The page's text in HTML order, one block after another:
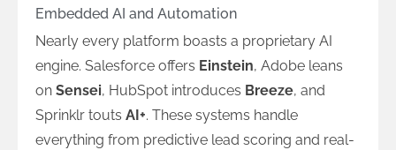
Embedded AI and Automation
Nearly every platform boasts a proprietary AI
engine. Salesforce offers Einstein, Adobe leans
on Sensei, HubSpot introduces Breeze, and
Sprinklr touts AI+. These systems handle
everything from predictive lead scoring and real-